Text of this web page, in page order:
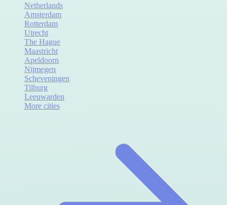
Netherlands
Amsterdam
Rotterdam
Utrecht
The Hague
Maastricht
Apeldoorn
Nijmegen
Scheveningen
Tilburg
Leeuwarden
More cities